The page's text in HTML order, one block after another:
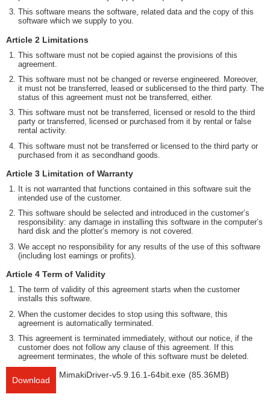
This software means the software, related data and the copy of this
software which we supply to you.
Article 2 Limitations
This software must not be copied against the provisions of this
agreement.
This software must not be changed or reverse engineered. Moreover,
it must not be transferred, leased or sublicensed to the third party. The
status of this agreement must not be transferred, either.
This software must not be transferred, licensed or resold to the third
party or transferred, licensed or purchased from it by rental or false
rental activity.
This software must not be transferred or licensed to the third party or
purchased from it as secondhand goods.
Article 3 Limitation of Warranty
It is not warranted that functions contained in this software suit the
intended use of the customer.
This software should be selected and introduced in the customer’s
responsibility: any damage in installing this software in the computer’s
hard disk and the plotter’s memory is not covered.
We accept no responsibility for any results of the use of this software
(including lost earnings or profits).
Article 4 Term of Validity
The term of validity of this agreement starts when the customer
installs this software.
When the customer decides to stop using this software, this
agreement is automatically terminated.
This agreement is terminated immediately, without our notice, if the
customer does not follow any clause of this agreement. If this
agreement terminates, the whole of this software must be deleted.
Download
MimakiDriver-v5.9.16.1-64bit.exe (85.36MB)